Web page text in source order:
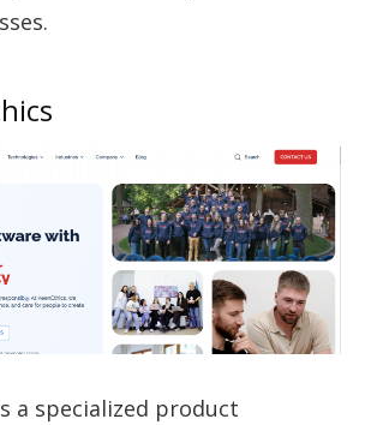
a specialized product